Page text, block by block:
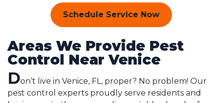
Schedule Service Now
Areas We Provide Pest
Control Near Venice
Don’t live in Venice, FL, proper? No problem! Our
pest control experts proudly serve residents and